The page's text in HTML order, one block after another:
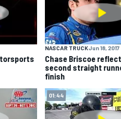
NASCAR TRUCKJun 18, 2017
Chase Briscoe
second straight
finish
01:44